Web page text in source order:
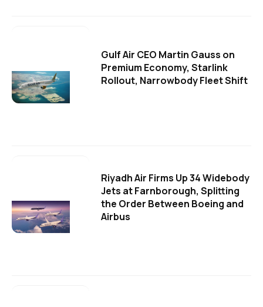
Gulf Air CEO Martin Gauss on
Premium Economy, Starlink
Rollout, Narrowbody Fleet Shift
Riyadh Air Firms Up 34 Widebody
Jets at Farnborough, Splitting
the Order Between Boeing and
Airbus